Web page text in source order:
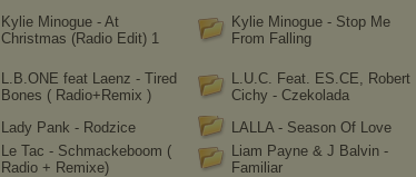
Kylie Minogue - At
Christmas (Radio Edit) 1
Kylie Minogue - Stop Me
From Falling
L.B.ONE feat Laenz - Tired
Bones ( Radio+Remix )
L.U.C. Feat. ES.CE, Robert
Cichy - Czekolada
Lady Pank - Rodzice
LALLA - Season Of Love
Le Tac - Schmackeboom (
Radio + Remixe)
Liam Payne & J Balvin -
Familiar